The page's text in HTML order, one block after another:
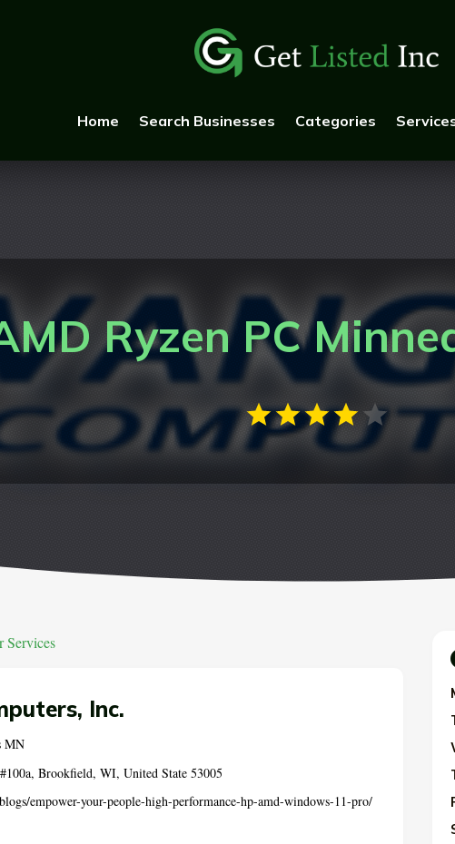
Home Search Businesses Categories
Ryzen PC
Services
Inc.
MN
Brookfield, WI, United State 53005
empower-your-people-high-performance-hp-amd-windows-11-pro/